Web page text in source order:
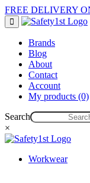
FREE DELIVERY
Brands
Blog
About
Contact
Account
My products (0)
Search
×
Workwear